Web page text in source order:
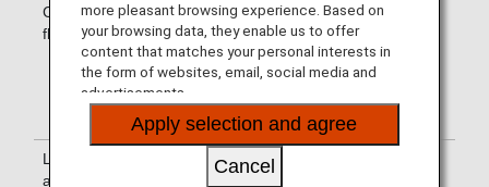
Confirmation of
flight number
A Juneyao Airlines (HO) flight number
will be printed on the boarding pass.
Indications on the guideboard are
provided with both HO and NH flight
only.
Lounge
availability
For use of lounges, please refer to
more pleasant browsing experience. Based on
your browsing data, they enable us to offer
content that matches your personal interests in
the form of websites, email, social media and
advertisements.
Apply selection and agree
Cancel